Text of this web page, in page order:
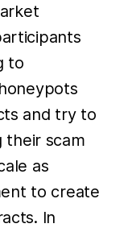
to
and try to
their scam
as
to create
In